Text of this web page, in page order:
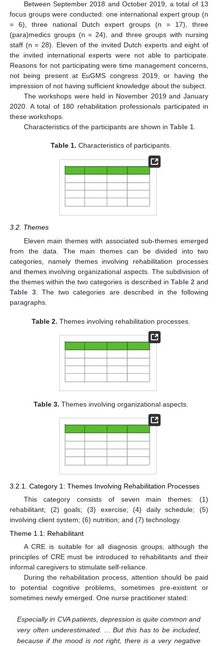
Between September 2018 and October 2019, a total of 13
focus groups were conducted: one international expert group (n
= 6), three national Dutch expert groups (n = 17), three
(para)medics groups (n = 24), and three groups with nursing
staff (n = 28). Eleven of the invited Dutch experts and eight of
the invited international experts were not able to participate.
Reasons for not participating were time management concerns,
not being present at EuGMS congress 2019, or having the
impression of not having sufficient knowledge about the subject.
The workshops were held in November 2019 and January
2020. A total of 180 rehabilitation professionals participated in
these workshops.
Characteristics of the participants are shown in Table 1.
Table 1. Characteristics of participants.
3.2. Themes
Eleven main themes with associated sub-themes emerged
from the data. The main themes can be divided into two
categories, namely themes involving rehabilitation processes
and themes involving organizational aspects. The subdivision of
the themes within the two categories is described in Table 2and
Table 3. The two categories are described in the following
paragraphs.
Table 2. Themes involving rehabilitation processes.
Table 3. Themes involving organizational aspects.
3.2.1. Category 1: Themes Involving Rehabilitation Processes
This category consists of seven main themes: (1)
rehabilitant; (2) goals; (3) exercise; (4) daily schedule; (5)
involving client system; (6) nutrition; and (7) technology.
Theme 1.1: Rehabilitant
A CRE is suitable for all diagnosis groups, although the
principles of CRE must be introduced to rehabilitants and their
informal caregivers to stimulate self-reliance.
During the rehabilitation process, attention should be paid
to potential cognitive problems, sometimes pre-existent or
sometimes newly emerged. One nurse practitioner stated:
Especially in CVA patients, depression is quite common and
very often underestimated. ... But this has to be included,
because if the mood is not right, there is a very negative